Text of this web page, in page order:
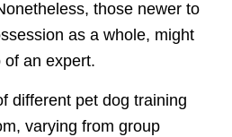
those newer to
as a whole, might
an expert.
different pet dog training
varying from group